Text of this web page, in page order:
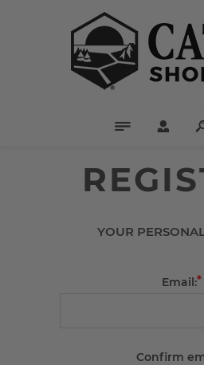
YOUR
Email:*
Confirm